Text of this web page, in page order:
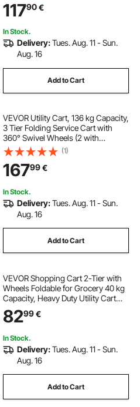
Warehouse/Garage/Cleaning
11790€
In Stock.
Delivery:Tues. Aug. 11 - Sun.
Aug. 16
Add to Cart
VEVOR Utility Cart, 136 kg Capacity,
3 Tier Folding Service Cart with
360° Swivel Wheels (2 with
Brakes), Heavy Duty Rolling with
Trays & Side Tool Holder, Tool
Storage for Garage Warehouse
Workshop
(1)
16799€
In Stock.
Delivery:Tues. Aug. 11 - Sun.
Aug. 16
Add to Cart
VEVOR Shopping Cart 2-Tier with
Wheels Foldable for Grocery 40 kg
Capacity, Heavy Duty Utility Cart
with 2 Detachable Storage Baskets,
360° Rolling Swivel Wheels, for
Supermarket
8299€
In Stock.
Delivery:Tues. Aug. 11 - Sun.
Aug. 16
Add to Cart